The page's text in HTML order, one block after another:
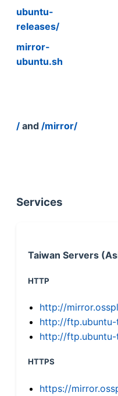
ubuntu-
releases/
mirror-
ubuntu.sh
/ and /mirror/
Services
Taiwan Servers
HTTP
http://
http://ftp.ubuntu-
http://ftp.ubuntu-
HTTPS
https://